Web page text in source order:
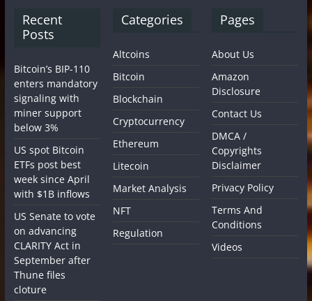
Recent
Posts
Bitcoin’s BIP-110
enters mandatory
signaling with
miner support
below 3%
US spot Bitcoin
ETFs post best
week since April
with $1B inflows
US Senate to vote
on advancing
CLARITY Act in
September after
Thune files
cloture
Categories
Altcoins
Bitcoin
Blockchain
Cryptocurrency
Ethereum
Litecoin
Market Analysis
NFT
Regulation
Pages
About Us
Amazon
Disclosure
Contact Us
DMCA /
Copyrights
Disclaimer
Privacy Policy
Terms And
Conditions
Videos